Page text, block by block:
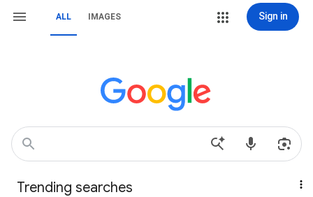
ALL IMAGES Sign in
Trending searches